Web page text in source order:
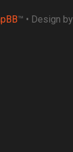
™ • Design by